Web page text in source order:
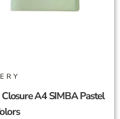
A4 SIMBA Pastel